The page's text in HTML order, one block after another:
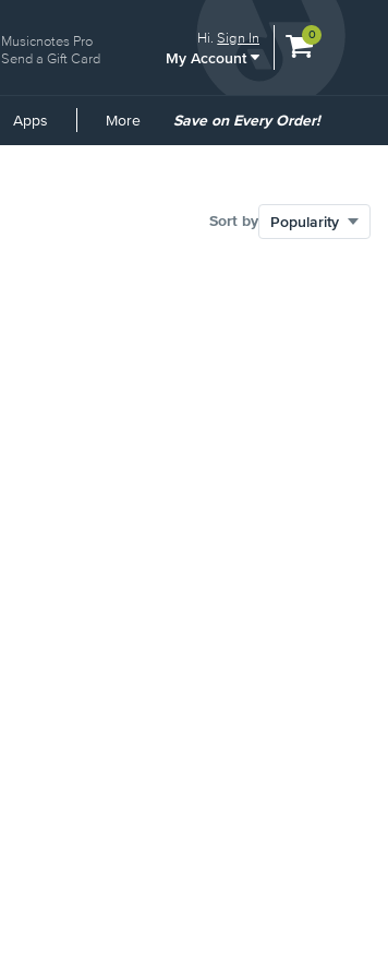
Musicnotes Pro
Send a Gift Card
Hi.Sign In
My Account
View
0
Apps More
Common
Save on Every Order!
Sort by